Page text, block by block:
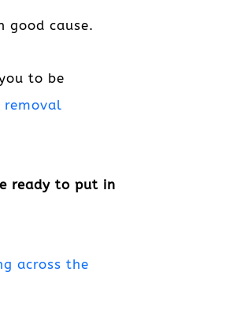
good cause.
to be
removal
ready to put in
across the